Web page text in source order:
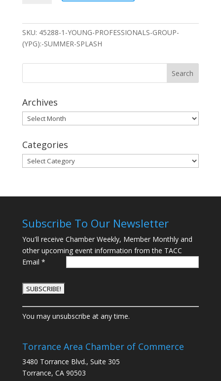
quantity
SKU: 45288-1-YOUNG-PROFESSIONALS-GROUP-
(YPG):-SUMMER-SPLASH
Archives
Archives
Categories
Categories
Subscribe To Our Newsletter
You'll receive Chamber Weekly, Member Monthly and
other upcoming event information from the TACC
Email *
C
o
s
a
n
You may unsubscribe at any time.
Torrance Area Chamber of Commerce
3480 Torrance Blvd., Suite 305
Torrance, CA 90503